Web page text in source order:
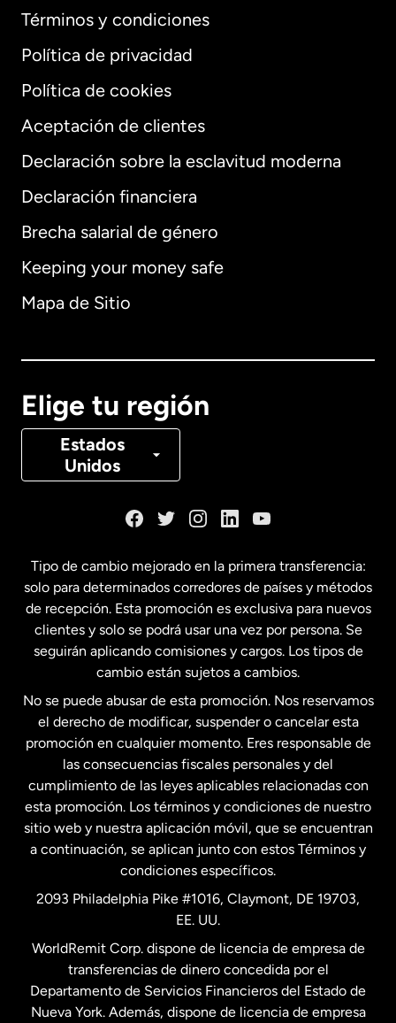
Términos y condiciones
Política de privacidad
Política de cookies
Aceptación de clientes
Declaración sobre la esclavitud moderna
Declaración financiera
Brecha salarial de género
Keeping your money safe
Mapa de Sitio
Elige tu región
Estados
Unidos
Internacional English
Alemania
Canadá Français
Estados Unidos English
Estados Unidos Español
Francia
Malasia
Nueva Zelanda
Países Bajos
Suecia
Tipo de cambio mejorado en la primera transferencia:
solo para determinados corredores de países y métodos
de recepción. Esta promoción es exclusiva para nuevos
clientes y solo se podrá usar una vez por persona. Se
seguirán aplicando comisiones y cargos. Los tipos de
cambio están sujetos a cambios.
No se puede abusar de esta promoción. Nos reservamos
el derecho de modificar, suspender o cancelar esta
promoción en cualquier momento. Eres responsable de
las consecuencias fiscales personales y del
cumplimiento de las leyes aplicables relacionadas con
esta promoción. Los términos y condiciones de nuestro
sitio web y nuestra aplicación móvil, que se encuentran
a continuación, se aplican junto con estos Términos y
condiciones específicos.
2093 Philadelphia Pike #1016, Claymont, DE 19703,
EE. UU.
WorldRemit Corp. dispone de licencia de empresa de
transferencias de dinero concedida por el
Departamento de Servicios Financieros del Estado de
Nueva York. Además, dispone de licencia de empresa